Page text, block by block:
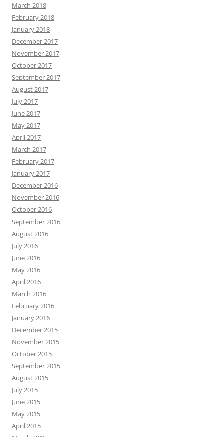
March 2018
February 2018
January 2018
December 2017
November 2017
October 2017
September 2017
August 2017
July 2017
June 2017
May 2017
April 2017
March 2017
February 2017
January 2017
December 2016
November 2016
October 2016
September 2016
August 2016
July 2016
June 2016
May 2016
April 2016
March 2016
February 2016
January 2016
December 2015
November 2015
October 2015
September 2015
August 2015
July 2015
June 2015
May 2015
April 2015